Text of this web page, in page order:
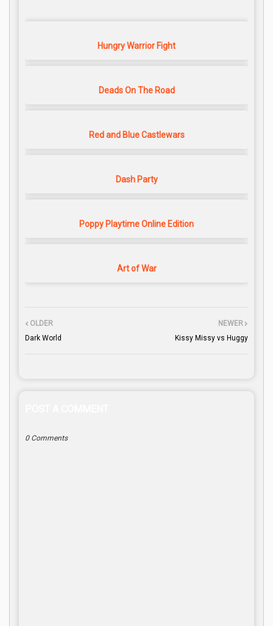
Hungry Warrior Fight
Deads On The Road
Red and Blue Castlewars
Dash Party
Poppy Playtime Online Edition
Art of War
NEWER
Kissy Missy vs Huggy
OLDER
Dark World
0 Comments